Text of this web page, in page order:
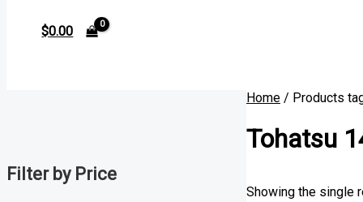
$0.00
Filter by Price
Home / Products
Tohatsu
Showing the single